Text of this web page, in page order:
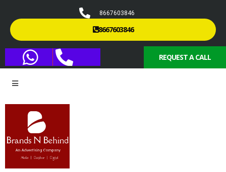
8667603846
8667603846
REQUEST A CALL